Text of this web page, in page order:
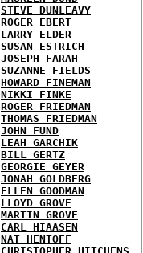
STEVE DUNLEAVY
ROGER EBERT
LARRY ELDER
SUSAN ESTRICH
JOSEPH FARAH
SUZANNE FIELDS
HOWARD FINEMAN
NIKKI FINKE
ROGER FRIEDMAN
THOMAS FRIEDMAN
JOHN FUND
LEAH GARCHIK
BILL GERTZ
GEORGIE GEYER
JONAH GOLDBERG
ELLEN GOODMAN
LLOYD GROVE
MARTIN GROVE
CARL HIAASEN
NAT HENTOFF